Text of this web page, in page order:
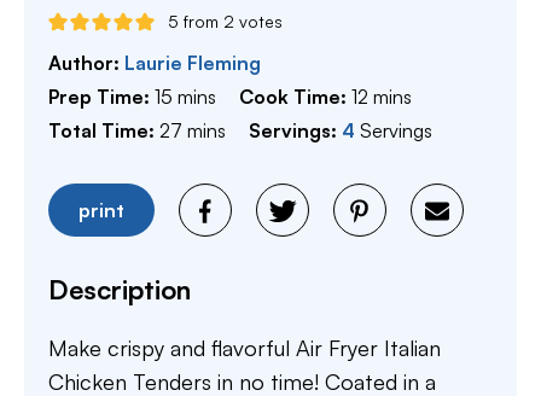
5 from 2 votes
Author: Laurie Fleming
Prep Time: 15 minutes
mins Cook Time:12 minutes
mins
Total Time: 27 minutes
mins Servings: 4 Servings
print
Description
Make crispy and flavorful Air Fryer Italian
Chicken Tenders in no time! Coated in a